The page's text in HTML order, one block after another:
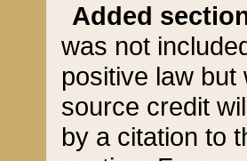
Added
was not
positive law
source credit
by a citation to